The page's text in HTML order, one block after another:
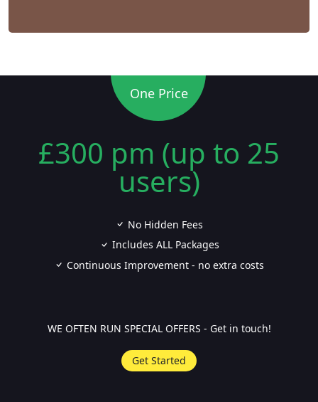
One Price
£300 pm (up to 25
users)
No Hidden Fees
Includes ALL Packages
Continuous Improvement - no extra costs
WE OFTEN RUN SPECIAL OFFERS - Get in touch!
Get Started